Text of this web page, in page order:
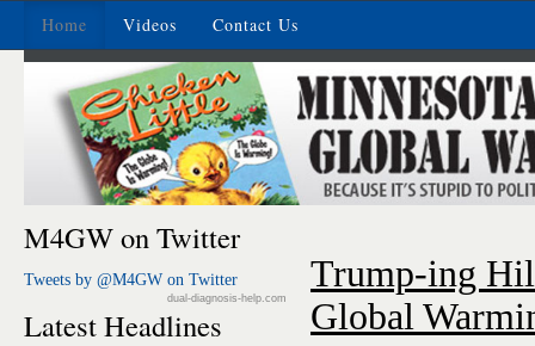
Home Videos Contact Us
M4GW on Twitter
Tweets by @M4GW on Twitter
dual-diagnosis-help.com
Latest Headlines
Trump-ing
Global